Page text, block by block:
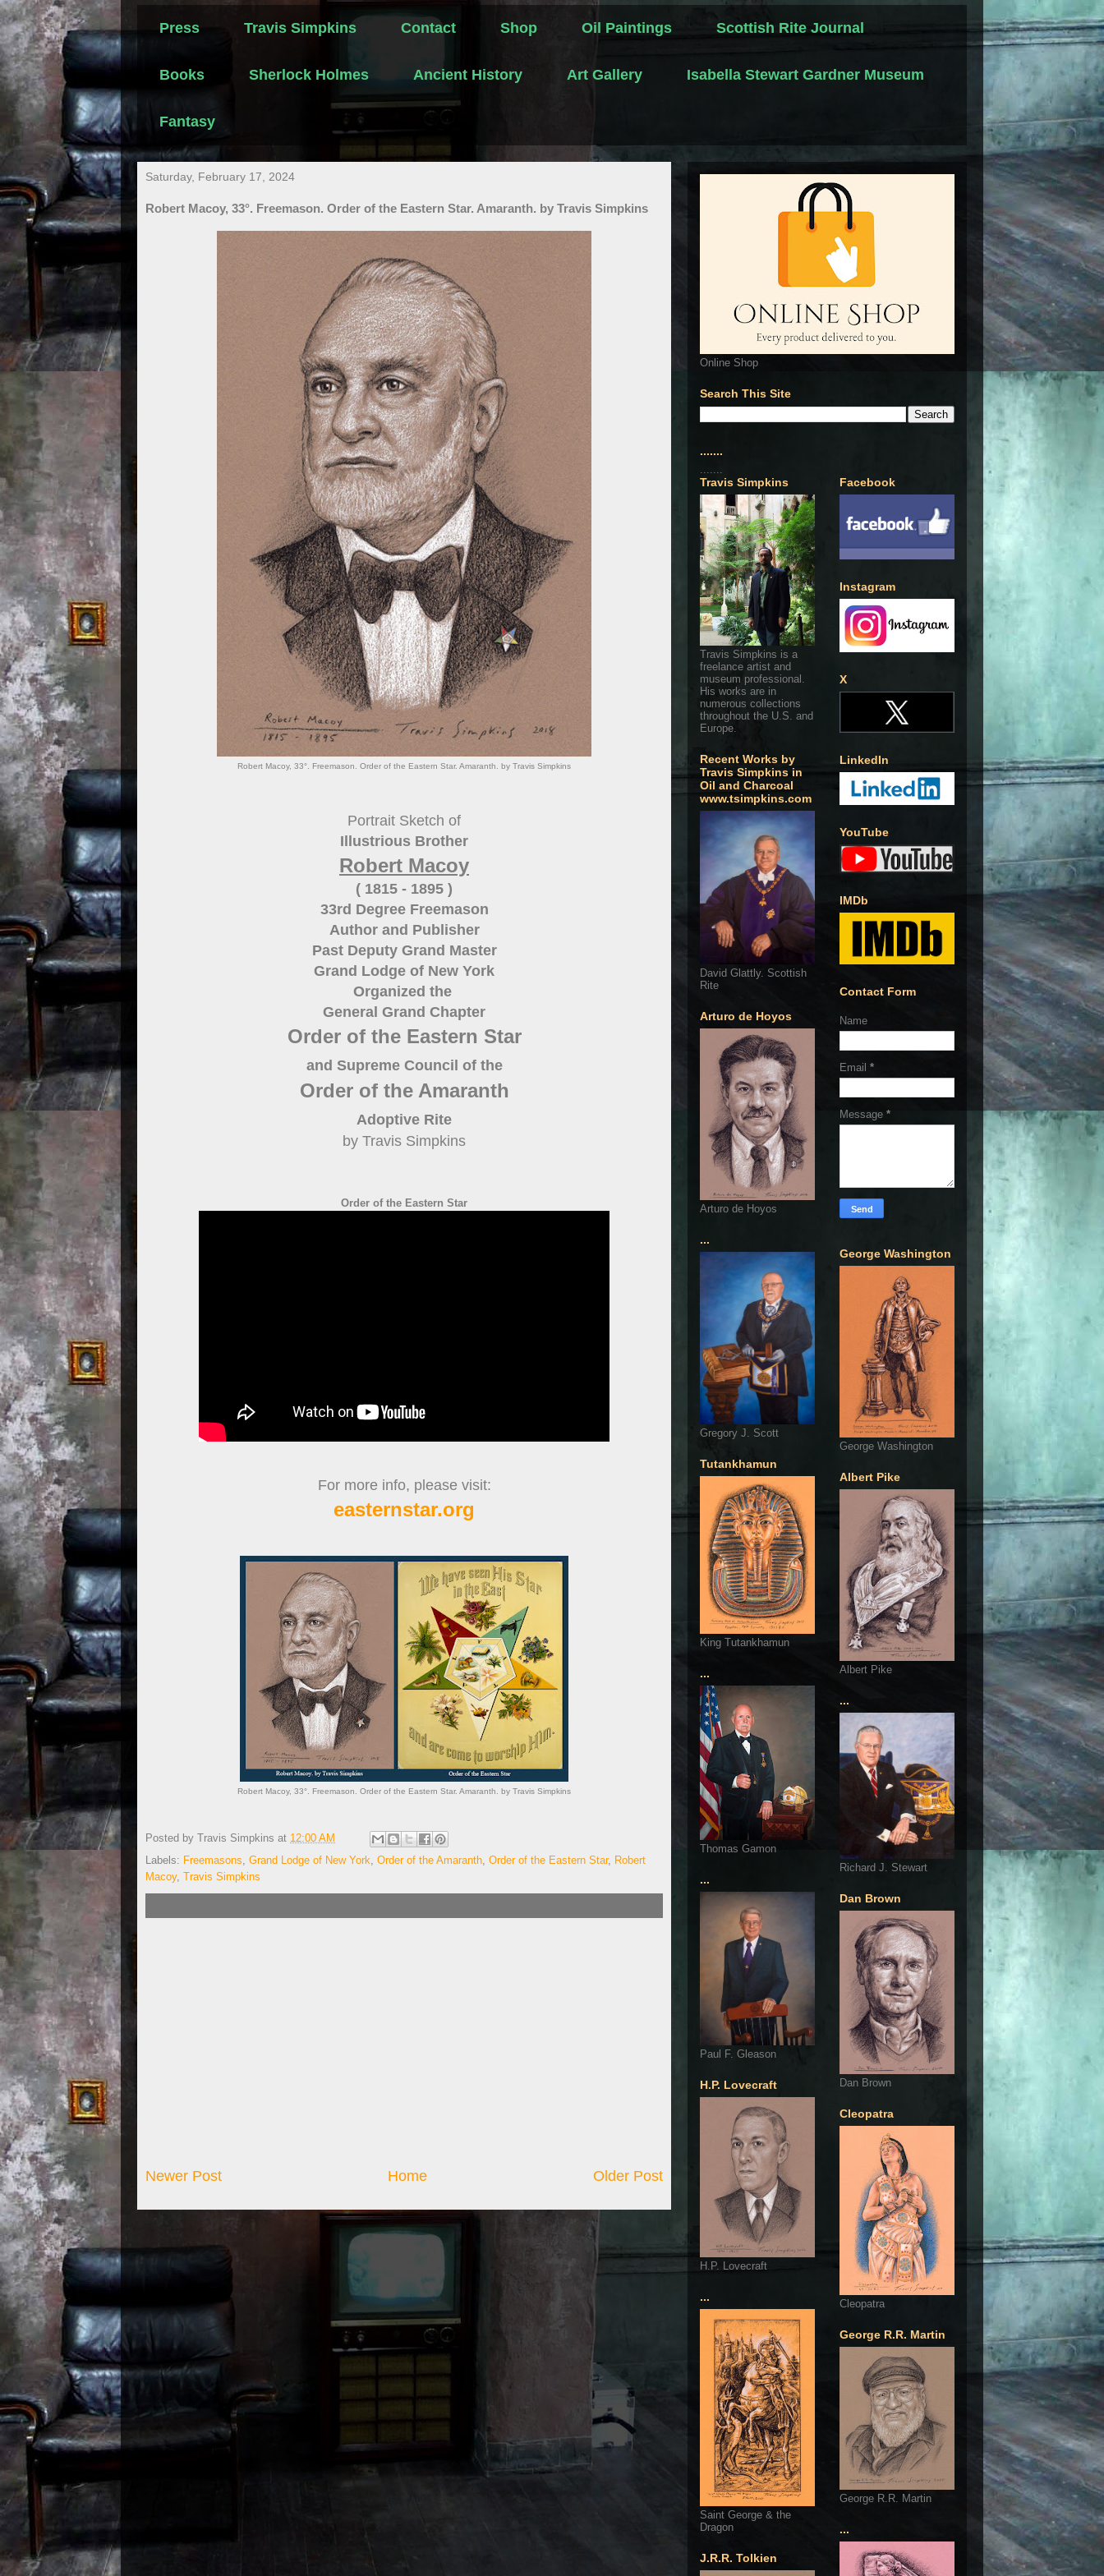
Press Travis Simpkins Contact Shop Oil Paintings Scottish Rite Journal
Books Sherlock Holmes Ancient History Art Gallery Isabella Stewart Gardner Museum
Fantasy
Saturday, February 17, 2024
Robert Macoy, 33°. Freemason. Order of the Eastern Star. Amaranth. by Travis Simpkins
Robert Macoy, 33°. Freemason. Order of the Eastern Star. Amaranth. by Travis Simpkins
Portrait Sketch of
Illustrious Brother
Robert Macoy
( 1815 - 1895 )
33rd Degree Freemason
Author and Publisher
Past Deputy Grand Master
Grand Lodge of New York
Organized the
General Grand Chapter
Order of the Eastern Star
and Supreme Council of the
Order of the Amaranth
Adoptive Rite
by Travis Simpkins
Order of the Eastern Star
For more info, please visit:
easternstar.org
Robert Macoy, 33°. Freemason. Order of the Eastern Star. Amaranth. by Travis Simpkins
Posted by Travis Simpkins at 12:00 AM
Labels: Freemasons, Grand Lodge of New York, Order of the Amaranth, Order of the Eastern Star, Robert
Macoy, Travis Simpkins
Newer Post Older Post
Home
Online Shop
Search This Site
.......
.......
Travis Simpkins
Travis Simpkins is a
freelance artist and
museum professional.
His works are in
numerous collections
throughout the U.S. and
Europe.
Recent Works by
Travis Simpkins in
Oil and Charcoal
www.tsimpkins.com
David Glattly. Scottish
Rite
Arturo de Hoyos
Arturo de Hoyos
...
Gregory J. Scott
Tutankhamun
King Tutankhamun
...
Thomas Gamon
...
Paul F. Gleason
H.P. Lovecraft
H.P. Lovecraft
...
Saint George & the
Dragon
J.R.R. Tolkien
Facebook
Instagram
X
LinkedIn
YouTube
IMDb
Contact Form
Name
Email *
Message *
George Washington
George Washington
Albert Pike
Albert Pike
...
Richard J. Stewart
Dan Brown
Dan Brown
Cleopatra
Cleopatra
George R.R. Martin
George R.R. Martin
...